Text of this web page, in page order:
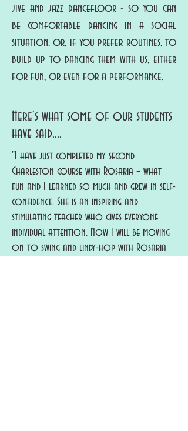
jive and jazz dancefloor - so you can
be comfortable dancing in a social
situation. or, if you prefer routines, to
build up to dancing them with us, either
for fun, or even for a performance.
Here's what some of our students
have said....
"I have just completed my second
Charleston course with Rosaria – what
fun and I learned so much and grew in self-
confidence. She is an inspiring and
stimulating teacher who gives everyone
individual attention. Now I will be moving
on to swing and lindy-hop with Rosaria